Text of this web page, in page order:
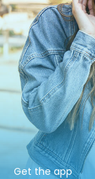
Get the app